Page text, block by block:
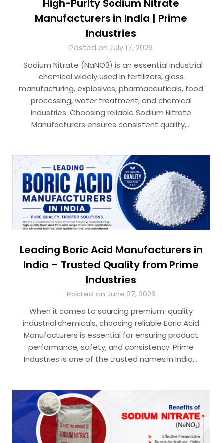
High-Purity Sodium Nitrate
Manufacturers in India | Prime
Industries
Posted on July 17, 2026
Sodium Nitrate (NaNO3) is an essential industrial
chemical widely used in fertilizers, glass
manufacturing, explosives, pharmaceuticals, food
processing, water treatment, and chemical
industries. Choosing reliable Sodium Nitrate
Manufacturers ensures consistent quality,…
Leading Boric Acid Manufacturers in
India – Trusted Quality from Prime
Industries
Posted on June 27, 2026
When it comes to sourcing premium-quality
industrial chemicals, choosing reliable Boric Acid
Manufacturers is essential for ensuring product
performance, safety, and consistency. Prime
Industries is one of the trusted names in India,…